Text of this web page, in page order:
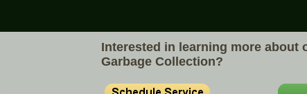
Interested in learning more about
Garbage Collection?